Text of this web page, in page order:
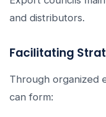
and distributors.
Facilitating
Through organized
can form: